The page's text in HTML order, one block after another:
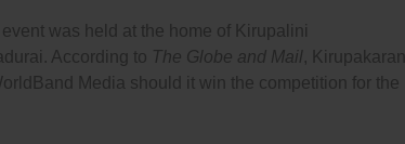
was held at the home of Kirupalini
According to The Globe and Mail, Kirupakaran
Media should it win the competition for the